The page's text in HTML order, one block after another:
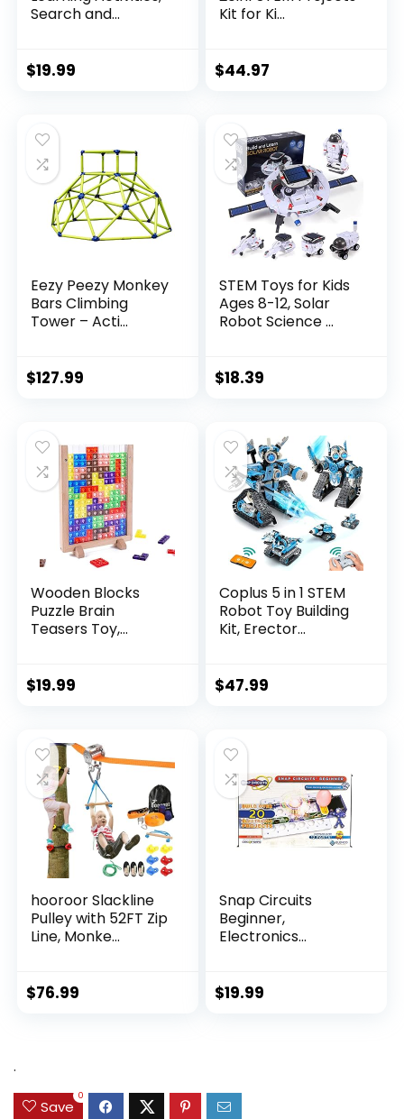
Search and...
$19.99
Kit for Ki...
$44.97
Eezy Peezy Monkey
Bars Climbing
Tower – Acti...
$127.99
STEM Toys for Kids
Ages 8-12, Solar
Robot Science ...
$18.39
Wooden Blocks
Puzzle Brain
Teasers Toy,
$19.99
Coplus 5 in 1 STEM
Robot Toy Building
Kit, Erector...
$47.99
hooroor Slackline
Pulley with 52FT Zip
Line, Monke...
$76.99
Snap Circuits
Beginner,
Electronics
$19.99
.
Save
0